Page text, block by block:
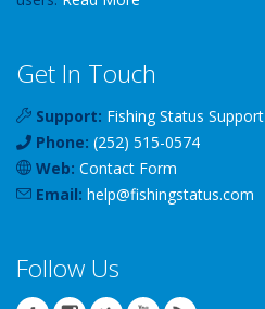
Get In Touch
Support: Fishing Status Support
Phone: (252) 515-0574
Web: Contact Form
Email: help@fishingstatus.com
Follow Us